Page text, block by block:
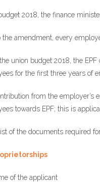
2018, the finance
the amendment, every
union budget 2018, the
for the first three years of
from the employer’s
towards EPF; this is
of the documents required
of the applicant